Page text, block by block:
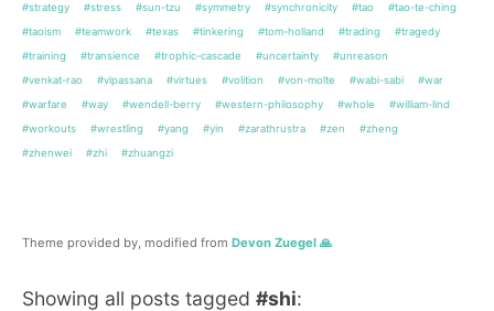
#strategy
#stress #sun-tzu #symmetry #synchronicity #tao
#tao-te-ching
#taoism
#teamwork #texas #tinkering #tom-holland #trading
#tragedy
#training
#transience #trophic-cascade #uncertainty
#unreason
#venkat-rao
#vipassana #virtues #volition #von-molte #wabi-sabi
#war
#warfare
#way #wendell-berry #western-philosophy #whole
#william-lind
#workouts
#wrestling #yang #yin #zarathrustra #zen
#zheng
#zhenwei
#zhi #zhuangzi
Theme provided by, modified from Devon Zuegel 🙏
Showing all posts tagged #shi: